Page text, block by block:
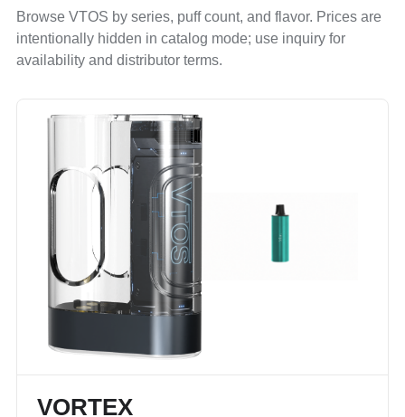
Browse VTOS by series, puff count, and flavor. Prices are
intentionally hidden in catalog mode; use inquiry for
availability and distributor terms.
VORTEX